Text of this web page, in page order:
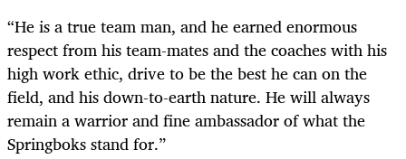
“He is a true team man, and he earned enormous
respect from his team-mates and the coaches with his
high work ethic, drive to be the best he can on the
field, and his down-to-earth nature. He will always
remain a warrior and fine ambassador of what the
Springboks stand for.”